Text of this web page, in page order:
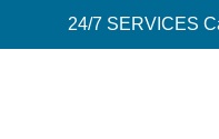
24/7 SERVICES